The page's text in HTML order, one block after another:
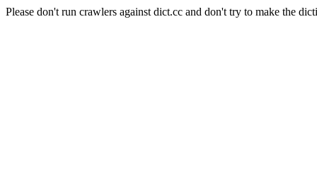
Please don't run crawlers against dict.cc and don't try to make the